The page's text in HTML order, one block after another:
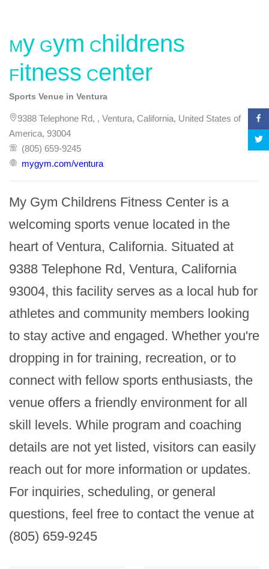
My Gym Childrens
Fitness Center
Sports Venue in Ventura
9388 Telephone Rd, , Ventura, California, United States of
America, 93004
(805) 659-9245
mygym.com/ventura
My Gym Childrens Fitness Center is a
welcoming sports venue located in the
heart of Ventura, California. Situated at
9388 Telephone Rd, Ventura, California
93004, this facility serves as a local hub for
athletes and community members looking
to stay active and engaged. Whether you're
dropping in for training, recreation, or to
connect with fellow sports enthusiasts, the
venue offers a friendly environment for all
skill levels. While program and coaching
details are not yet listed, visitors can easily
reach out for more information or updates.
For inquiries, scheduling, or general
questions, feel free to contact the venue at
(805) 659-9245